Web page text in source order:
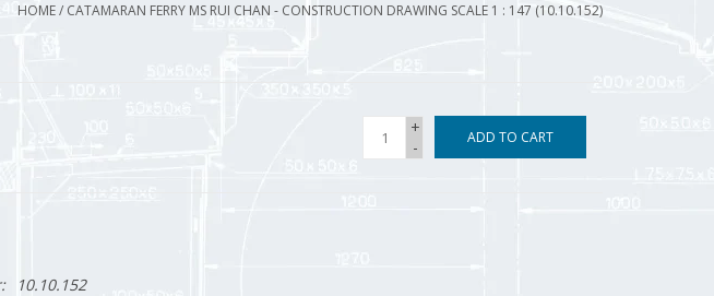
HOME/ CATAMARAN FERRY MS RUI CHAN - CONSTRUCTION DRAWING SCALE 1 : 147 (10.10.152)
+
-
ADD TO CART
10.10.152